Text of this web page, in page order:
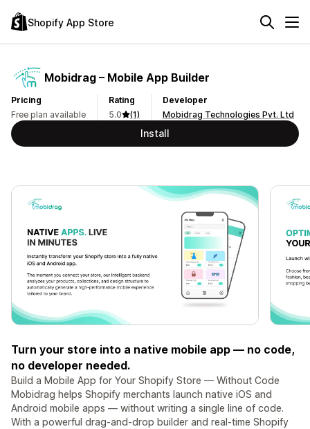
Shopify App Store
Mobidrag – Mobile App Builder
Pricing
Free plan available
Rating
5.0
(1)
Developer
Mobidrag Technologies Pvt. Ltd
Install
Turn your store into a native mobile app — no code,
no developer needed.
Build a Mobile App for Your Shopify Store — Without Code
Mobidrag helps Shopify merchants launch native iOS and
Android mobile apps — without writing a single line of code.
With a powerful drag-and-drop builder and real-time Shopify